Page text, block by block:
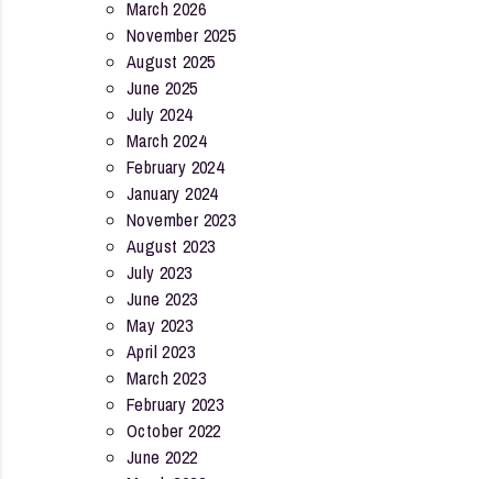
March 2026
November 2025
August 2025
June 2025
July 2024
March 2024
February 2024
January 2024
November 2023
August 2023
July 2023
June 2023
May 2023
April 2023
March 2023
February 2023
October 2022
June 2022